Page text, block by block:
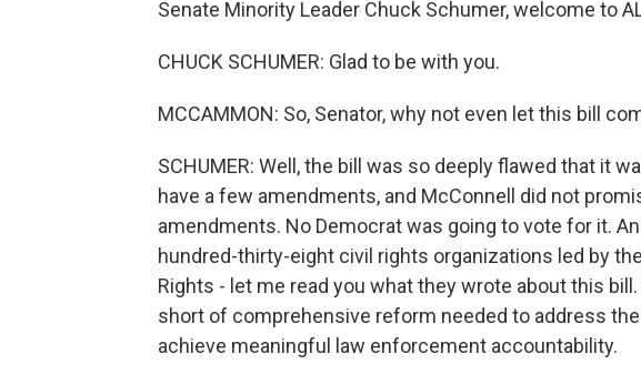
Senate Minority Leader Chuck Schumer, welcome to
CHUCK SCHUMER: Glad to be with you.
MCCAMMON: So, Senator, why not even let this bill
SCHUMER: Well, the bill was so deeply flawed that it
have a few amendments, and McConnell did not
amendments. No Democrat was going to vote for it.
hundred-thirty-eight civil rights organizations led by
Rights - let me read you what they wrote about this
short of comprehensive reform needed to address
achieve meaningful law enforcement accountability.